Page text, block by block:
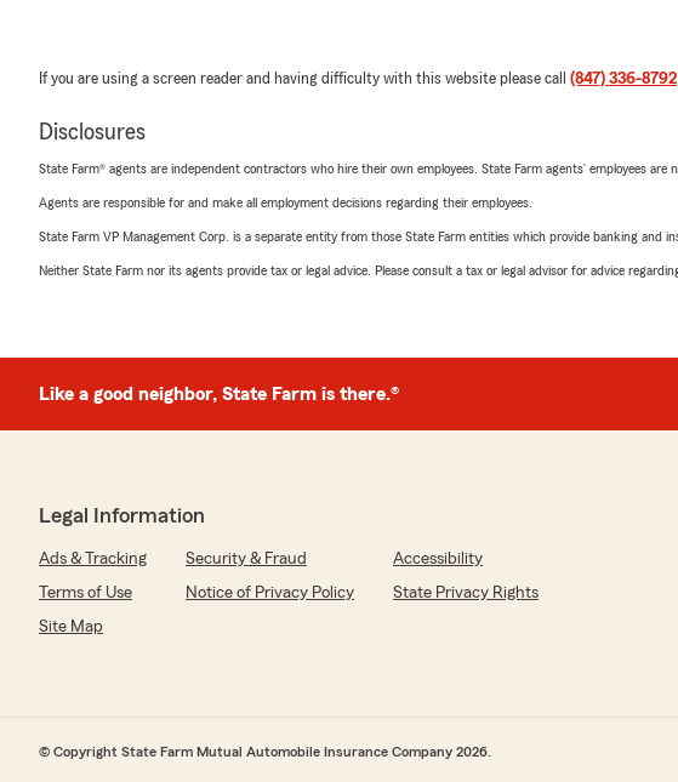
If you are using a screen reader and having difficulty with this website please call (847) 336-8792
Disclosures
State Farm® agents are independent contractors who hire their own employees. State Farm agents’ employees are
Agents are responsible for and make all employment decisions regarding their employees.
State Farm VP Management Corp. is a separate entity from those State Farm entities which provide banking and
Neither State Farm nor its agents provide tax or legal advice. Please consult a tax or legal advisor for advice
Like a good neighbor, State Farm is there.®
Legal Information
Ads & Tracking Security & Fraud
Accessibility
Terms of Use
Notice of Privacy Policy
State Privacy Rights
Site Map
© Copyright State Farm Mutual Automobile Insurance Company 2026.